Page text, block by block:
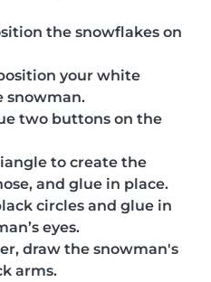
the snowflakes on
your white
snowman.
two buttons on the
to create the
and glue in place.
circles and glue in
eyes.
draw the snowman's
arms.